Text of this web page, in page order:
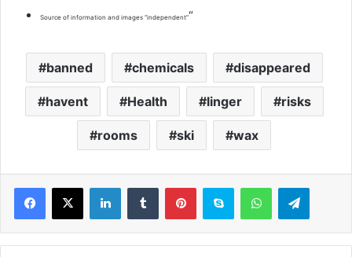
Source of information and images “independent”“
banned chemicals disappeared
havent Health linger risks
rooms ski wax